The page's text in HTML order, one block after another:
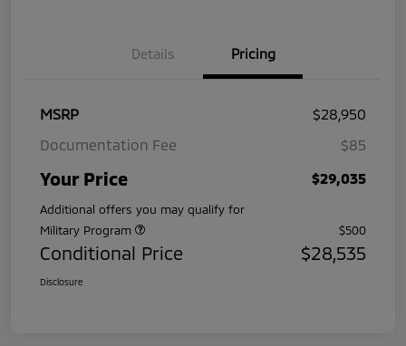
Details Pricing
MSRP
$28,950
Documentation Fee
$85
Your Price $29,035
Additional offers you may qualify for
Military Program
$500
Conditional Price $28,535
Disclosure